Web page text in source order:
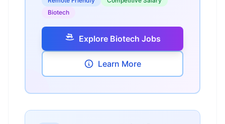
Biotech
Explore Biotech Jobs
Learn More